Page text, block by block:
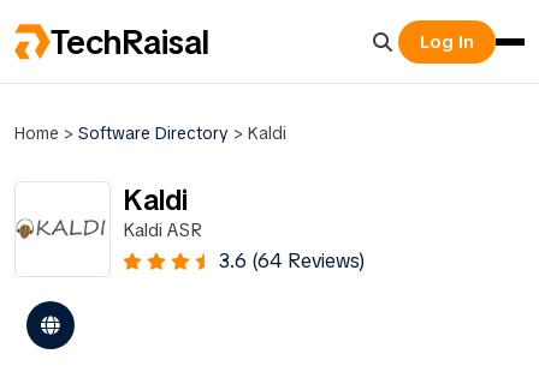
TechRaisal Log In
Home > Software Directory > Kaldi
Kaldi
Kaldi ASR
3.6 (64 Reviews)